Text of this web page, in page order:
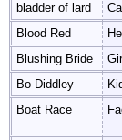
bladder of lard
Blood Red
Blushing Bride
Bo Diddley
Boat Race